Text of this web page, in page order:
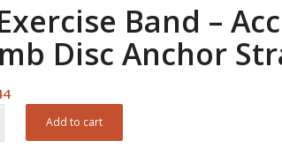
Band –
Disc Anchor
Current
Add to cart